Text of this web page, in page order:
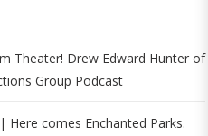
Theater! Drew Edward Hunter of
Group Podcast
comes Enchanted Parks.